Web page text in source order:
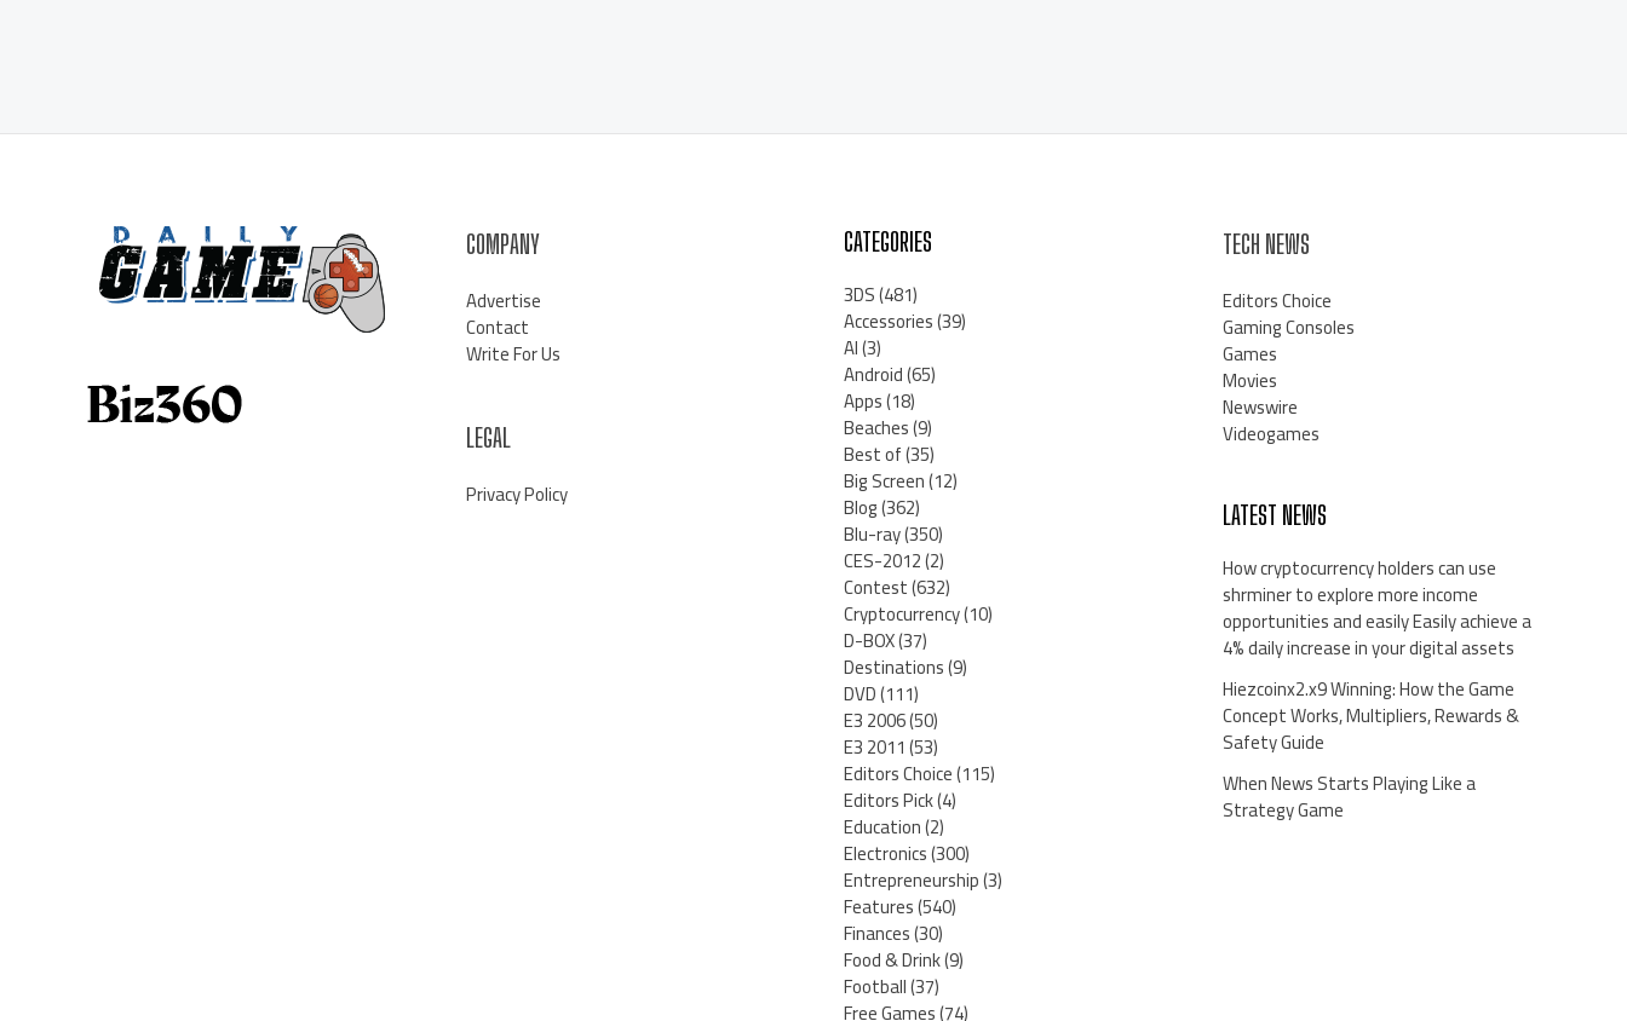
COMPANY
Advertise
Contact
Write For Us
LEGAL
Privacy Policy
CATEGORIES
3DS(481)
Accessories(39)
AI(3)
Android(65)
Apps(18)
Beaches(9)
Best of(35)
Big Screen(12)
Blog(362)
Blu-ray(350)
CES-2012(2)
Contest(632)
Cryptocurrency(10)
D-BOX(37)
Destinations(9)
DVD(111)
E3 2006(50)
E3 2011(53)
Editors Choice(115)
Editors Pick(4)
Education(2)
Electronics(300)
Entrepreneurship(3)
Features(540)
Finances(30)
Food & Drink(9)
Football(37)
Free Games(74)
TECH NEWS
Editors Choice
Gaming Consoles
Games
Movies
Newswire
Videogames
LATEST NEWS
How cryptocurrency holders can use
shrminer to explore more income
opportunities and easily Easily achieve a
4% daily increase in your digital assets
Hiezcoinx2.x9 Winning: How the Game
Concept Works, Multipliers, Rewards &
Safety Guide
When News Starts Playing Like a
Strategy Game